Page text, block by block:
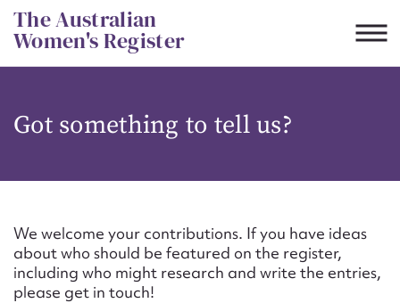
Skip
to
content
The Australian
Women's Register
Got something to tell us?
We welcome your contributions. If you have ideas
about who should be featured on the register,
including who might research and write the entries,
please get in touch!
CSV JSON
Suggest to edit or submit
content for this entry
First name*
Email address*